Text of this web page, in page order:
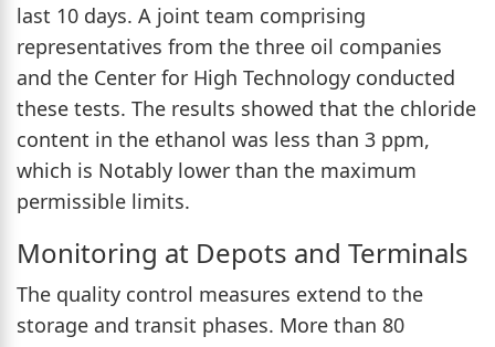
last 10 days. A joint team comprising
representatives from the three oil companies
and the Center for High Technology conducted
these tests. The results showed that the chloride
content in the ethanol was less than 3 ppm,
which is Notably lower than the maximum
permissible limits.
Monitoring at Depots and Terminals
The quality control measures extend to the
storage and transit phases. More than 80